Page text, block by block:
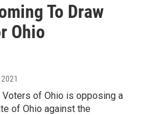
To Draw
Ohio
of Ohio is opposing a
of Ohio against the